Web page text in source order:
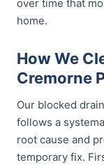
over time that
home.
How We
Cremorne
Our blocked
follows a
root cause and
temporary fix.